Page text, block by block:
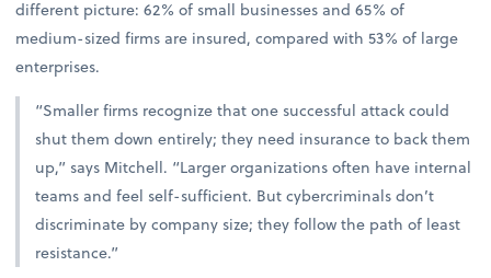
different picture: 62% of small businesses and 65% of
medium-sized firms are insured, compared with 53% of large
enterprises.
“Smaller firms recognize that one successful attack could
shut them down entirely; they need insurance to back them
up,” says Mitchell. “Larger organizations often have internal
teams and feel self-sufficient. But cybercriminals don’t
discriminate by company size; they follow the path of least
resistance.”